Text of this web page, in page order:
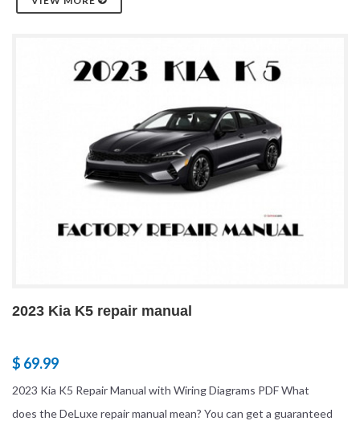
2023 Kia K5 repair manual
$ 69.99
2023 Kia K5 Repair Manual with Wiring Diagrams PDF What
does the DeLuxe repair manual mean? You can get a guaranteed